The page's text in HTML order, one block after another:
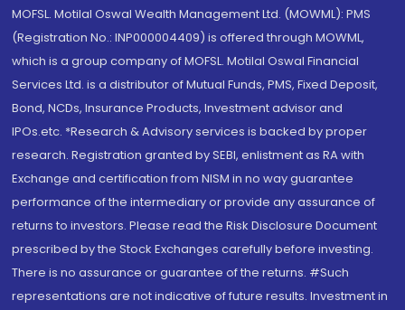
MOFSL. Motilal Oswal Wealth Management Ltd. (MOWML): PMS
(Registration No.: INP000004409) is offered through MOWML,
which is a group company of MOFSL. Motilal Oswal Financial
Services Ltd. is a distributor of Mutual Funds, PMS, Fixed Deposit,
Bond, NCDs, Insurance Products, Investment advisor and
IPOs.etc. *Research & Advisory services is backed by proper
research. Registration granted by SEBI, enlistment as RA with
Exchange and certification from NISM in no way guarantee
performance of the intermediary or provide any assurance of
returns to investors. Please read the Risk Disclosure Document
prescribed by the Stock Exchanges carefully before investing.
There is no assurance or guarantee of the returns. #Such
representations are not indicative of future results. Investment in